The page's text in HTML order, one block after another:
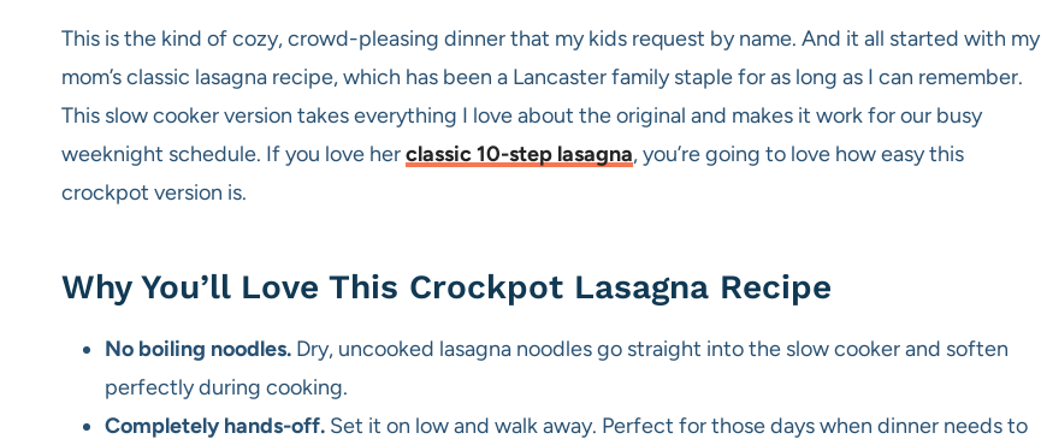
This is the kind of cozy, crowd-pleasing dinner that my kids request by name. And it all started with my
mom’s classic lasagna recipe, which has been a Lancaster family staple for as long as I can remember.
This slow cooker version takes everything I love about the original and makes it work for our busy
weeknight schedule. If you love herclassic 10-step lasagna, you’re going to love how easy this
crockpot version is.
Why You’ll Love This Crockpot Lasagna Recipe
No boiling noodles. Dry, uncooked lasagna noodles go straight into the slow cooker and soften
perfectly during cooking.
Completely hands-off. Set it on low and walk away. Perfect for those days when dinner needs to